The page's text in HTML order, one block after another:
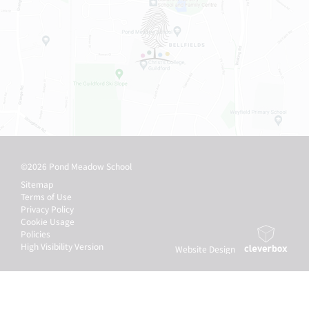
©2026 Pond Meadow School
Sitemap
Terms of Use
Privacy Policy
Cookie Usage
Policies
High Visibility Version
Website Design